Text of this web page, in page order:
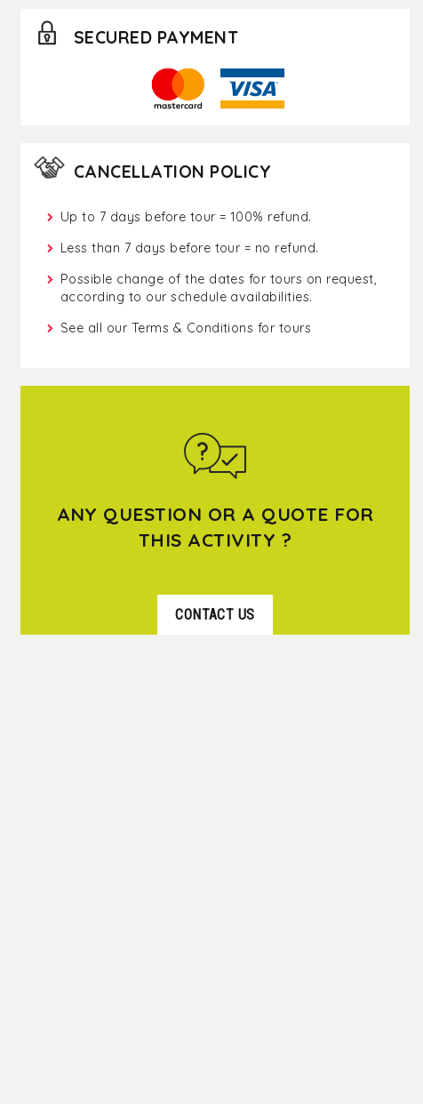
SECURED PAYMENT
CANCELLATION POLICY
Up to 7 days before tour = 100% refund.
Less than 7 days before tour = no refund.
Possible change of the dates for tours on request,
according to our schedule availabilities.
See all our Terms & Conditions for tours
ANY QUESTION OR A QUOTE FOR
THIS ACTIVITY ?
CONTACT US